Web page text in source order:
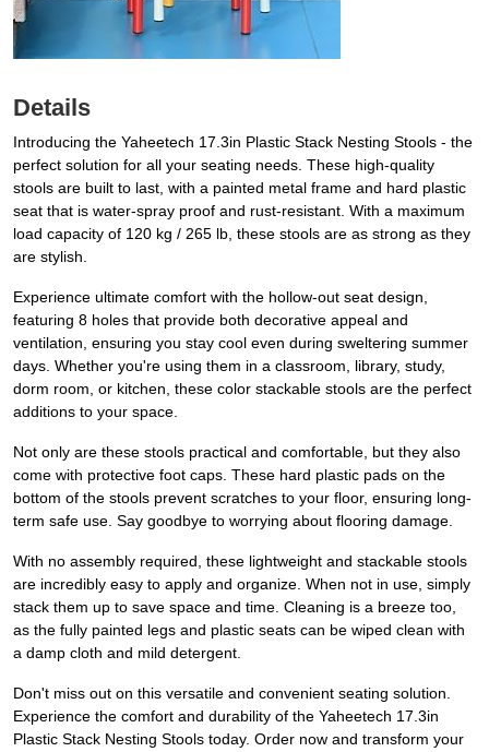
Details
Introducing the Yaheetech 17.3in Plastic Stack Nesting Stools - the
perfect solution for all your seating needs. These high-quality
stools are built to last, with a painted metal frame and hard plastic
seat that is water-spray proof and rust-resistant. With a maximum
load capacity of 120 kg / 265 lb, these stools are as strong as they
are stylish.
Experience ultimate comfort with the hollow-out seat design,
featuring 8 holes that provide both decorative appeal and
ventilation, ensuring you stay cool even during sweltering summer
days. Whether you're using them in a classroom, library, study,
dorm room, or kitchen, these color stackable stools are the perfect
additions to your space.
Not only are these stools practical and comfortable, but they also
come with protective foot caps. These hard plastic pads on the
bottom of the stools prevent scratches to your floor, ensuring long-
term safe use. Say goodbye to worrying about flooring damage.
With no assembly required, these lightweight and stackable stools
are incredibly easy to apply and organize. When not in use, simply
stack them up to save space and time. Cleaning is a breeze too,
as the fully painted legs and plastic seats can be wiped clean with
a damp cloth and mild detergent.
Don't miss out on this versatile and convenient seating solution.
Experience the comfort and durability of the Yaheetech 17.3in
Plastic Stack Nesting Stools today. Order now and transform your